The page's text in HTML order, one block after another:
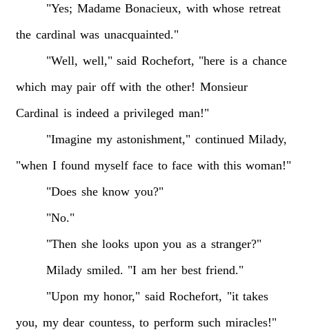
"Yes; Madame Bonacieux, with whose retreat
the cardinal was unacquainted."
"Well, well," said Rochefort, "here is a chance
which may pair off with the other! Monsieur
Cardinal is indeed a privileged man!"
"Imagine my astonishment," continued Milady,
"when I found myself face to face with this woman!"
"Does she know you?"
"No."
"Then she looks upon you as a stranger?"
Milady smiled. "I am her best friend."
"Upon my honor," said Rochefort, "it takes
you, my dear countess, to perform such miracles!"